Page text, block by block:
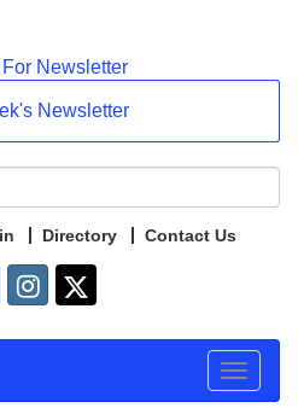
Newsletter
Newsletter
Directory Contact Us
Toggle